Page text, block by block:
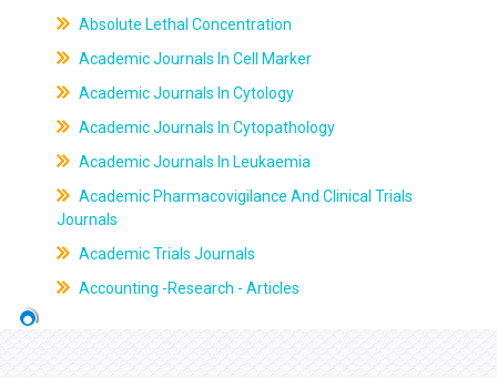
Absolute Lethal Concentration
Academic Journals In Cell Marker
Academic Journals In Cytology
Academic Journals In Cytopathology
Academic Journals In Leukaemia
Academic Pharmacovigilance And Clinical Trials
Journals
Academic Trials Journals
Accounting -Research - Articles